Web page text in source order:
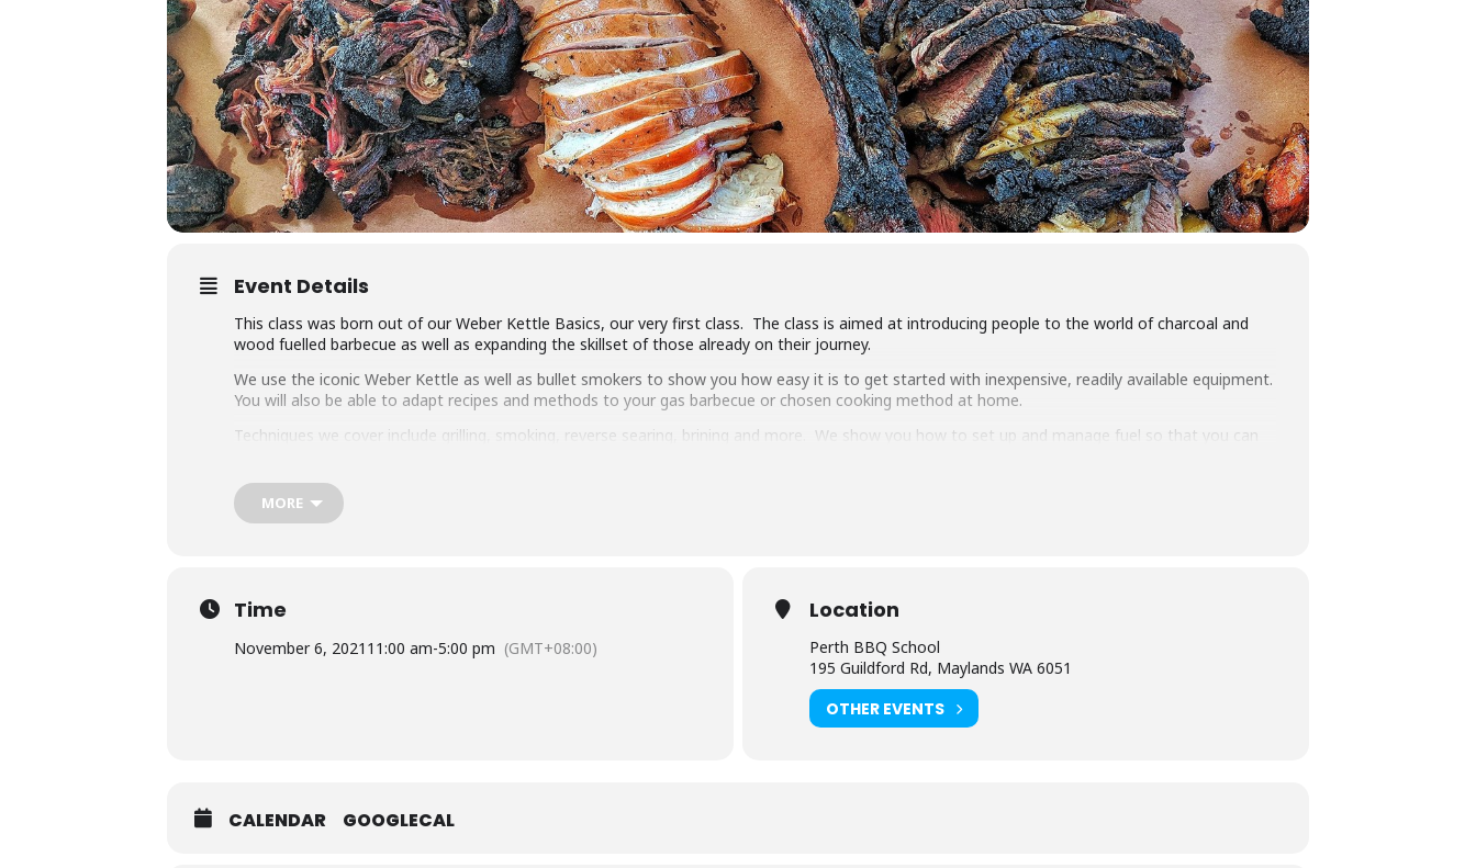
Event Details
This class was born out of our Weber Kettle Basics, our very first class. The class is aimed at introducing people to the world of charcoal and
wood fuelled barbecue as well as expanding the skillset of those already on their journey.
We use the iconic Weber Kettle as well as bullet smokers to show you how easy it is to get started with inexpensive, readily available equipment.
You will also be able to adapt recipes and methods to your gas barbecue or chosen cooking method at home.
Techniques we cover include grilling, smoking, reverse searing, brining and more. We show you how to set up and manage fuel so that you can
Dishes include the ultimate burger, pulled pork, beef short ribs, smoked chicken breast and more.
We provide you with a whole lot of delicious food, complimentary welcome drinks and a goodie bag to take home. Combined with an intimate
down with some refreshing ales.
MORE
Time
November 6, 2021 11:00 am-5:00 pm (GMT+08:00)
Location
Perth BBQ School
195 Guildford Rd, Maylands WA 6051
OTHER EVENTS
CALENDAR GOOGLECAL